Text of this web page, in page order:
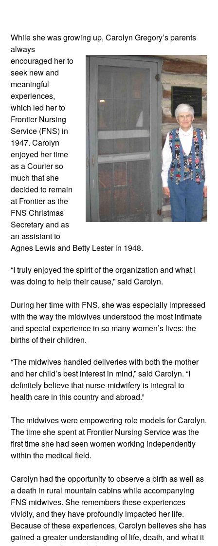
While she was growing up, Carolyn Gregory’s parents
always
encouraged her to
seek new and
meaningful
experiences,
which led her to
Frontier Nursing
Service (FNS) in
1947. Carolyn
enjoyed her time
as a Courier so
much that she
decided to remain
at Frontier as the
FNS Christmas
Secretary and as
an assistant to
Agnes Lewis and Betty Lester in 1948.
“I truly enjoyed the spirit of the organization and what I
was doing to help their cause,” said Carolyn.
During her time with FNS, she was especially impressed
with the way the midwives understood the most intimate
and special experience in so many women’s lives: the
births of their children.
“The midwives handled deliveries with both the mother
and her child’s best interest in mind,” said Carolyn. “I
definitely believe that nurse-midwifery is integral to
health care in this country and abroad.”
The midwives were empowering role models for Carolyn.
The time she spent at Frontier Nursing Service was the
first time she had seen women working independently
within the medical field.
Carolyn had the opportunity to observe a birth as well as
a death in rural mountain cabins while accompanying
FNS midwives. She remembers these experiences
vividly, and they have profoundly impacted her life.
Because of these experiences, Carolyn believes she has
gained a greater understanding of life, death, and what it